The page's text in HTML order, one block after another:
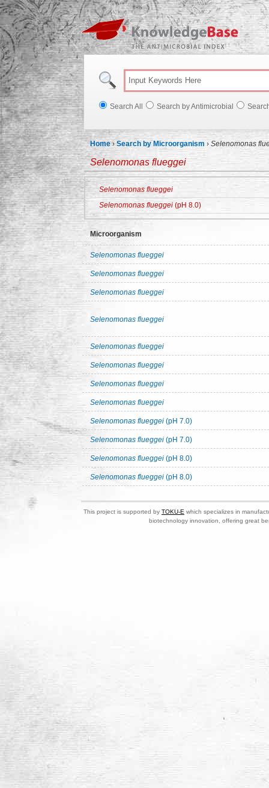
Search All Search by Antimicrobial
Home ›Search by Microorganism › Selenomonas
Selenomonas flueggei
Selenomonas flueggei
Selenomonas flueggei (pH 8.0)
Microorganism
Selenomonas flueggei
Selenomonas flueggei
Selenomonas flueggei
Selenomonas flueggei
Selenomonas flueggei
Selenomonas flueggei
Selenomonas flueggei
Selenomonas flueggei
Selenomonas flueggei (pH 7.0)
Selenomonas flueggei (pH 7.0)
Selenomonas flueggei (pH 8.0)
Selenomonas flueggei (pH 8.0)
This project is supported by TOKU-E which specializes in
biotechnology innovation, offering great